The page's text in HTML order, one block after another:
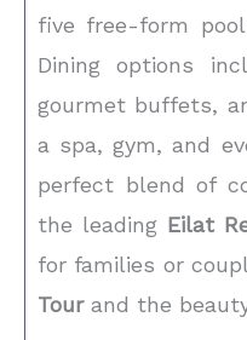
five free-form
Dining options
gourmet buffets,
a spa, gym, and
perfect blend of
the leading Eilat
for families or
Tourand the